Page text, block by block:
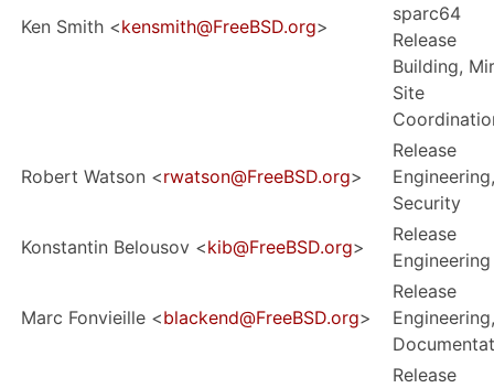
Ken Smith <kensmith@FreeBSD.org>
sparc64
Release
Building,
Site
Robert Watson <rwatson@FreeBSD.org>
Release
Engineering,
Security
Konstantin Belousov <kib@FreeBSD.org>
Release
Engineering
Marc Fonvieille <blackend@FreeBSD.org>
Release
Engineering,
Release